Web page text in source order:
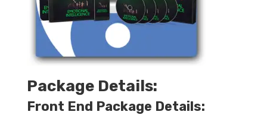
Package Details:
Front End Package Details: